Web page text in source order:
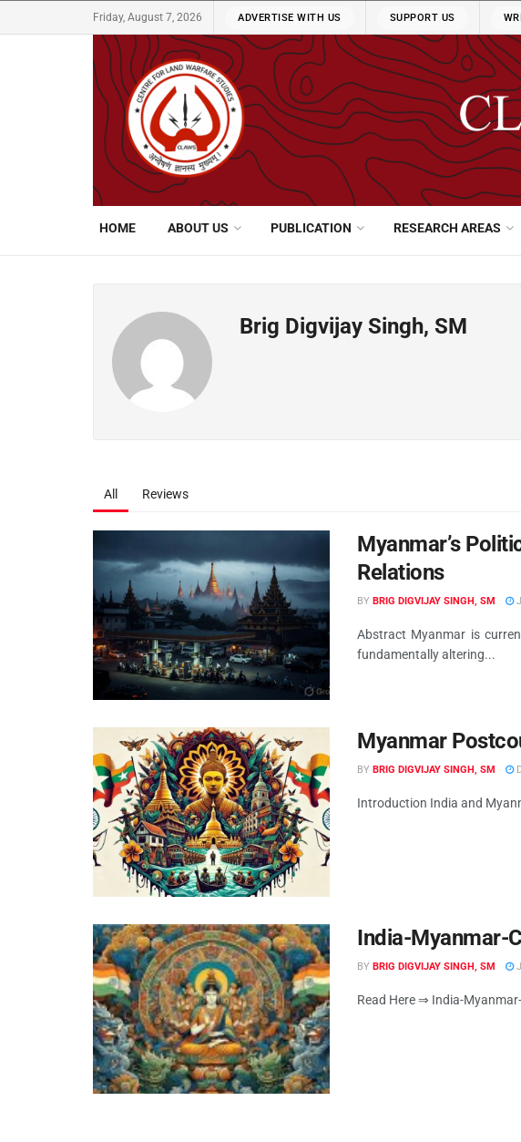
Friday, August 7, 2026 ADVERTISE WITH US SUPPORT US
HOME ABOUT US PUBLICATION RESEARCH AREAS
Brig Digvijay Singh, SM
All Reviews
Myanmar’s
Relations
BY BRIG DIGVIJAY SINGH, SM
Abstract Myanmar is
fundamentally altering...
Myanmar
BY BRIG DIGVIJAY SINGH, SM
Introduction India and
India-Myanmar-
BY BRIG DIGVIJAY SINGH, SM
Read Here ⇒ India-